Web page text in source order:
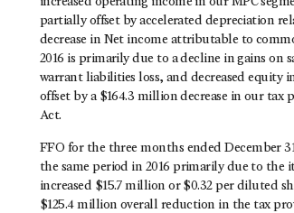
partially offset by accelerated depreciation
decrease in Net income attributable to
2016 is primarily due to a decline in gains on
warrant liabilities loss, and decreased equity
offset by a $164.3 million decrease in our
Act.
FFO for the three months ended December
the same period in 2016 primarily due to the
increased $15.7 million or $0.32 per diluted
$125.4 million overall reduction in the tax